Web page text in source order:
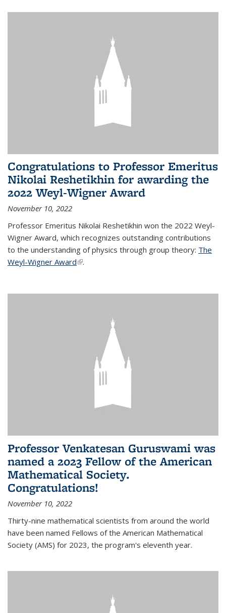
Congratulations to Professor Emeritus
Nikolai Reshetikhin for awarding the
2022 Weyl-Wigner Award
November 10, 2022
Professor Emeritus Nikolai Reshetikhin won the 2022 Weyl-
Wigner Award, which recognizes outstanding contributions
to the understanding of physics through group theory: The
Weyl-Wigner Award(link is external)
.
Professor Venkatesan Guruswami was
named a 2023 Fellow of the American
Mathematical Society.
Congratulations!
November 10, 2022
Thirty-nine mathematical scientists from around the world
have been named Fellows of the American Mathematical
Society (AMS) for 2023, the program's eleventh year.